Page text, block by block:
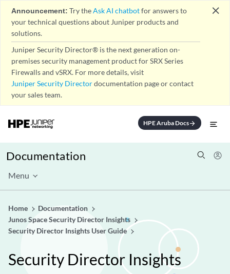
Announcement: Try theAsk AI chatbotfor answers to
your technical questions about Juniper products and
solutions.
Juniper Security Director® is the next generation on-
premises security management product for SRX Series
Firewalls and vSRX. For more details, visit
Juniper Security Directordocumentation page or contact
your sales team.
close
HPE Aruba Docsarrow_forward
Documentation
Menu
Home
Documentation
Junos Space Security Director Insights
Security Director Insights User Guide
Security Director Insights